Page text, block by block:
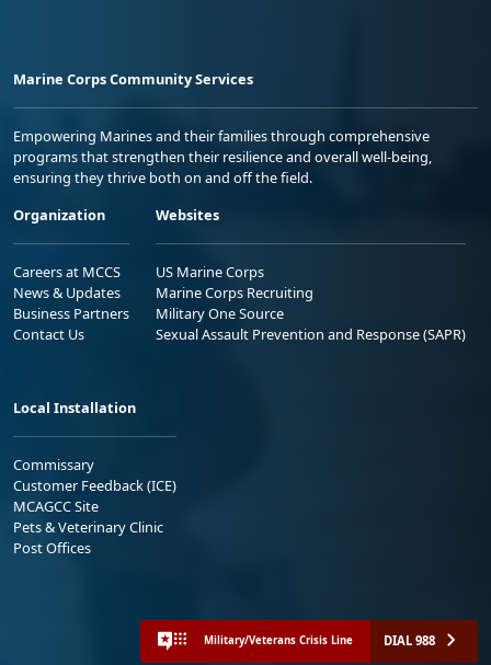
Marine Corps Community Services
Empowering Marines and their families through comprehensive
programs that strengthen their resilience and overall well-being,
ensuring they thrive both on and off the field.
Organization
Careers at MCCS
News & Updates
Business Partners
Contact Us
Websites
US Marine Corps
Marine Corps Recruiting
Military One Source
Sexual Assault Prevention and Response (SAPR)
Local Installation
Commissary
Customer Feedback (ICE)
MCAGCC Site
Pets & Veterinary Clinic
Post Offices
Military/Veterans Crisis Line DIAL 988